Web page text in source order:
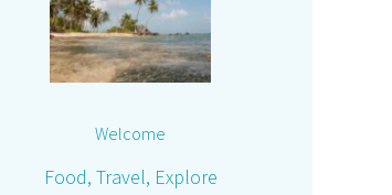
Welcome
Food, Travel, Explore